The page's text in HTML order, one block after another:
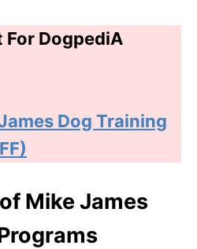
For DogpediA
Dog Training
Mike James